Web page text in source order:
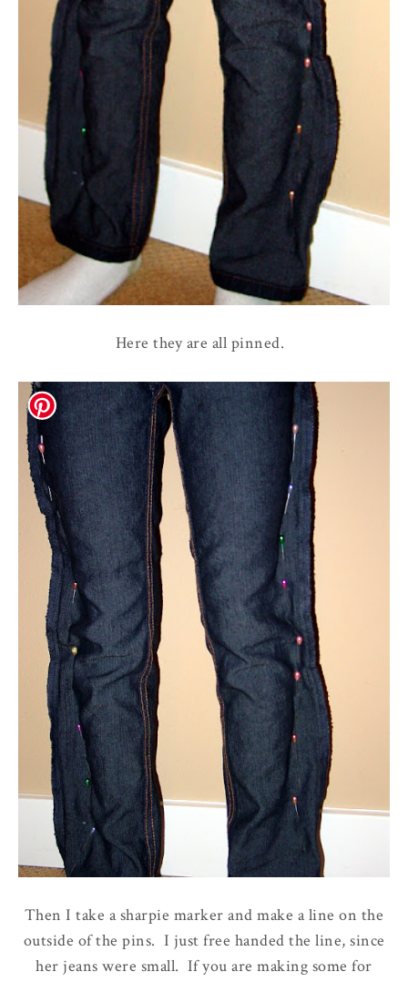
Here they are all pinned.
Then I take a sharpie marker and make a line on the
outside of the pins. I just free handed the line, since
her jeans were small. If you are making some for